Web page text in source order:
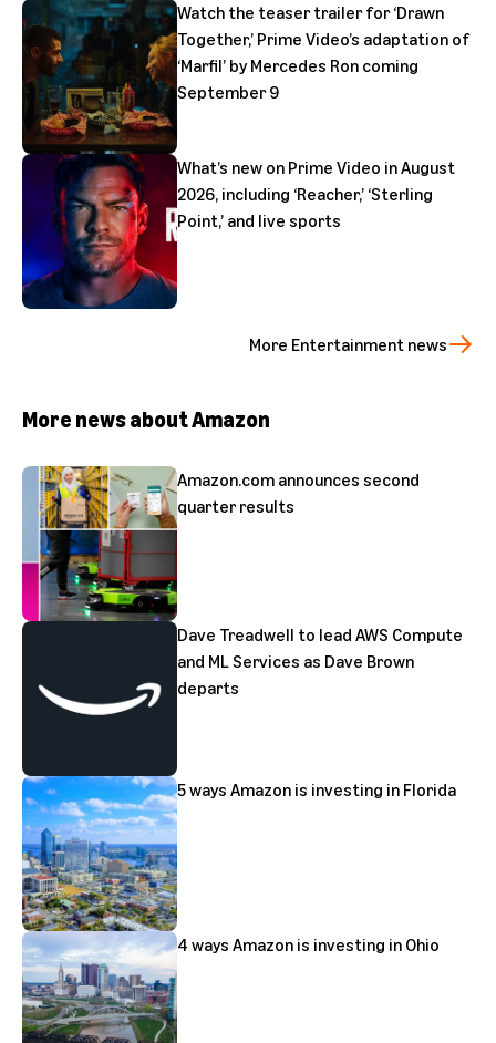
Watch the teaser trailer for ‘Drawn
Together,’ Prime Video’s adaptation of
‘Marfil’ by Mercedes Ron coming
September 9
What’s new on Prime Video in August
2026, including ‘Reacher,’ ‘Sterling
Point,’ and live sports
More Entertainment news
More news about Amazon
Amazon.com announces second
quarter results
Dave Treadwell to lead AWS Compute
and ML Services as Dave Brown
departs
5 ways Amazon is investing in Florida
4 ways Amazon is investing in Ohio